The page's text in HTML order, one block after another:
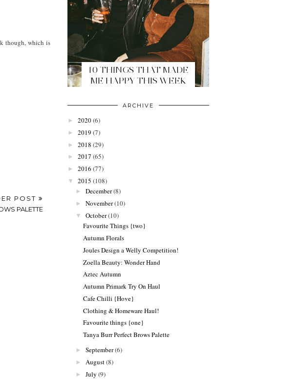
though, which is
POST
PALETTE
10 THINGS THAT MADE
ME HAPPY THIS WEEK
ARCHIVE
► 2020(6)
► 2019 (7)
► 2018 (29)
► 2017 (65)
► 2016 (77)
▼ 2015 (108)
► December(8)
► November(10)
▼ October(10)
Favourite Things {two}
Autumn Florals
Joules Design a Welly Competition!
Zoella Beauty: Wonder Hand
Aztec Autumn
Autumn Primark Try On Haul
Cafe Chilli {Hove}
Clothing & Homeware Haul!
Favourite things {one}
Tanya Burr Perfect Brows Palette
► September(6)
► August(8)
► July (9)